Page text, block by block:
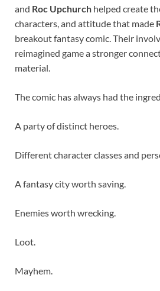
and Roc Upchurch helped create
characters, and attitude that made
breakout fantasy comic. Their
reimagined game a stronger
material.
The comic has always had the
A party of distinct heroes.
Different character classes and
A fantasy city worth saving.
Enemies worth wrecking.
Loot.
Mayhem.